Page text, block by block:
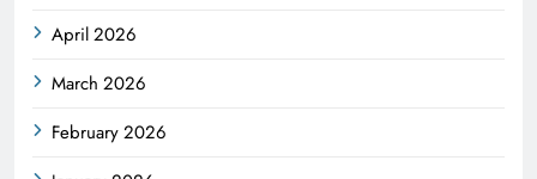
April 2026
March 2026
February 2026